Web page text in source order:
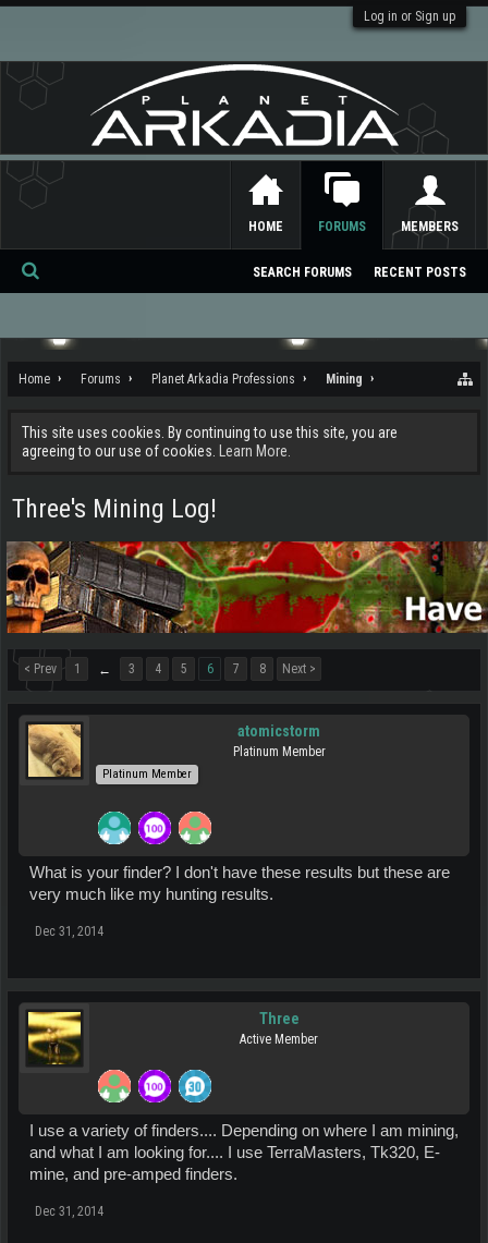
Log in or Sign up
Home Forums Planet Arkadia Professions Mining
This site uses cookies. By continuing to use this site, you are
agreeing to our use of cookies.
Learn More.
Three's Mining Log!
< Prev 1 ← 3 4 5 6 7 8 Next >
atomicstorm
Platinum Member
Platinum Member
What is your finder? I don't have these results but these are
very much like my hunting results.
Dec 31, 2014
Three
Active Member
I use a variety of finders.... Depending on where I am mining,
and what I am looking for.... I use TerraMasters, Tk320, E-
mine, and pre-amped finders.
Dec 31, 2014
HOME FORUMS
SEARCH FORUMS RECENT POSTS
MEMBERS
Se
ch